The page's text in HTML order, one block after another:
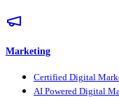
Marketing
Certified Digital
AI Powered Digital